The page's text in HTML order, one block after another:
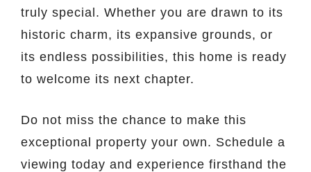
truly special. Whether you are drawn to its
historic charm, its expansive grounds, or
its endless possibilities, this home is ready
to welcome its next chapter.
Do not miss the chance to make this
exceptional property your own. Schedule a
viewing today and experience firsthand the